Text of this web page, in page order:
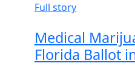
Full story
Medical
Florida Ballot